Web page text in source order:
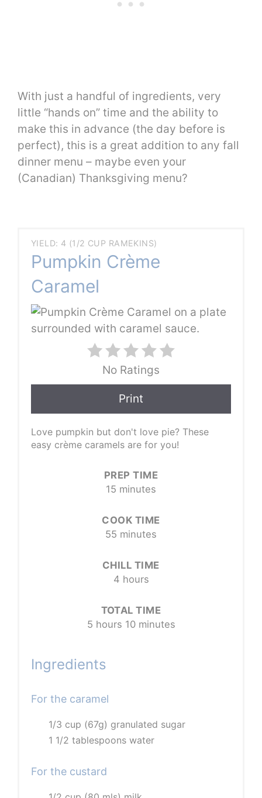
With just a handful of ingredients, very
little “hands on” time and the ability to
make this in advance (the day before is
perfect), this is a great addition to any fall
dinner menu – maybe even your
(Canadian) Thanksgiving menu?
YIELD: 4 (1/2 CUP RAMEKINS)
Pumpkin Crème
Caramel
No Ratings
Print
Love pumpkin but don't love pie? These
easy crème caramels are for you!
PREP TIME
15 minutes
COOK TIME
55 minutes
CHILL TIME
4 hours
TOTAL TIME
5 hours 10 minutes
Ingredients
For the caramel
1/3 cup (67g) granulated sugar
1 1/2 tablespoons water
For the custard